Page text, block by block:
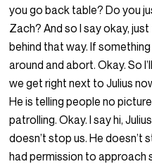
you go back table? Do you
Zach? And so I say okay,
behind that way. If
around and abort. Okay. So
we get right next to Julius
He is telling people no
patrolling. Okay. I say hi,
doesn’t stop us. He doesn’t
had permission to approach